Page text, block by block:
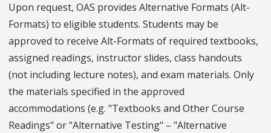
Upon request, OAS provides Alternative Formats (Alt-
Formats) to eligible students. Students may be
approved to receive Alt-Formats of required textbooks,
assigned readings, instructor slides, class handouts
(not including lecture notes), and exam materials. Only
the materials specified in the approved
accommodations (e.g. "Textbooks and Other Course
Readings" or "Alternative Testing" – "Alternative